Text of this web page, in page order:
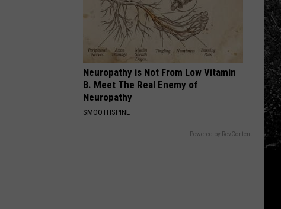
Neuropathy is Not From Low Vitamin
B. Meet The Real Enemy of
Neuropathy
SMOOTHSPINE
Powered by RevContent